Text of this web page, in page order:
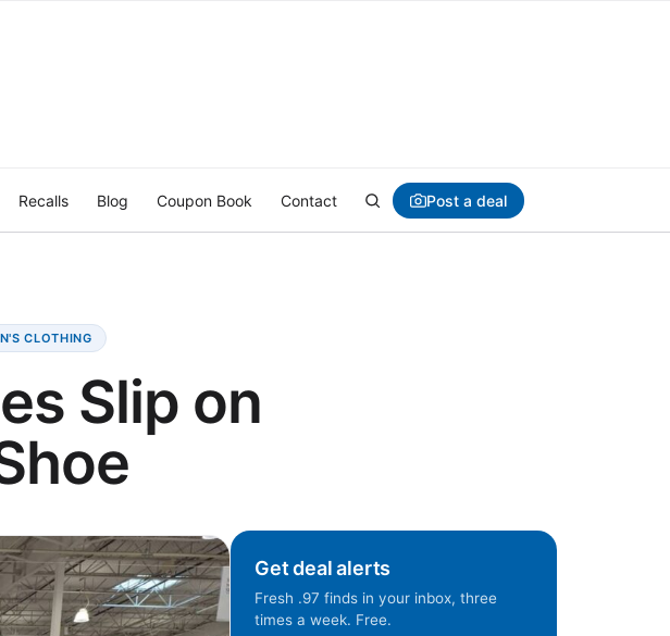
Recalls Blog Coupon Book Contact Post a deal
CLOTHING
Slip on
Get deal alerts
Fresh .97 finds in your inbox, three
times a week. Free.